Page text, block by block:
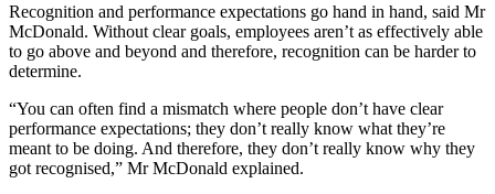
Recognition and performance expectations go hand in hand, said Mr
McDonald. Without clear goals, employees aren’t as effectively able
to go above and beyond and therefore, recognition can be harder to
determine.
“You can often find a mismatch where people don’t have clear
performance expectations; they don’t really know what they’re
meant to be doing. And therefore, they don’t really know why they
got recognised,” Mr McDonald explained.